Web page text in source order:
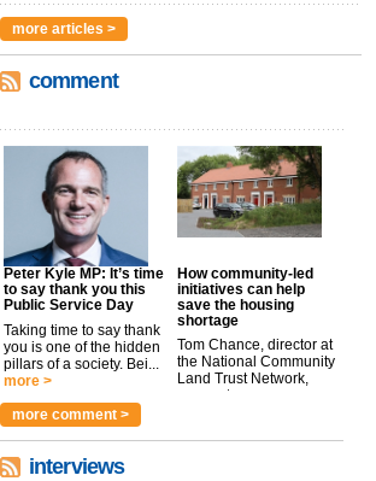
more articles >
comment
Peter Kyle MP: It’s time
to say thank you this
Public Service Day
Taking time to say thank
you is one of the hidden
pillars of a society. Bei...
more >
How community-led
initiatives can help
save the housing
shortage
Tom Chance, director at
the National Community
Land Trust Network,
argues t...
more comment >
interviews